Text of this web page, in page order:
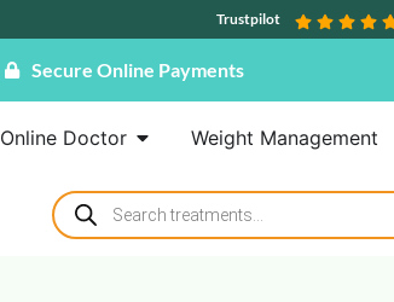
Trustpilot
Secure Online Payments
Online Doctor Weight Management